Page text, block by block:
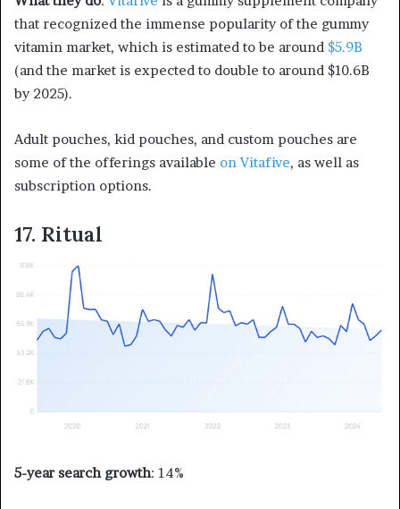
that recognized the immense popularity of the gummy
vitamin market, which is estimated to be around $5.9B
(and the market is expected to double to around $10.6B
by 2025).
Adult pouches, kid pouches, and custom pouches are
some of the offerings available on Vitafive, as well as
subscription options.
17. Ritual
5-year search growth: 14%